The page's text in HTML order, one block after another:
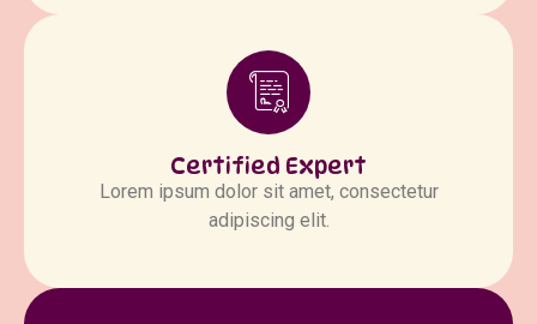
Certified Expert
Lorem ipsum dolor sit amet, consectetur
adipiscing elit.